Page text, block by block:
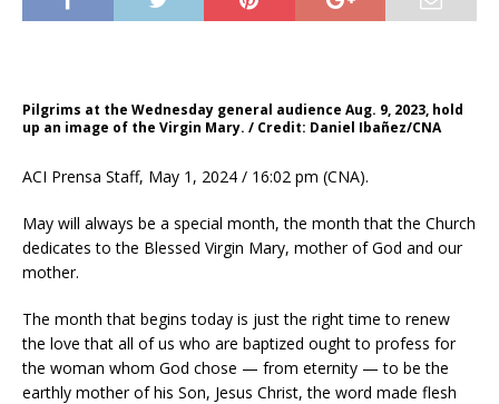
Pilgrims at the Wednesday general audience Aug. 9, 2023, hold
up an image of the Virgin Mary. / Credit: Daniel Ibañez/CNA
ACI Prensa Staff, May 1, 2024 / 16:02 pm (CNA).
May will always be a special month, the month that the Church
dedicates to the Blessed Virgin Mary, mother of God and our
mother.
The month that begins today is just the right time to renew
the love that all of us who are baptized ought to profess for
the woman whom God chose — from eternity — to be the
earthly mother of his Son, Jesus Christ, the word made flesh